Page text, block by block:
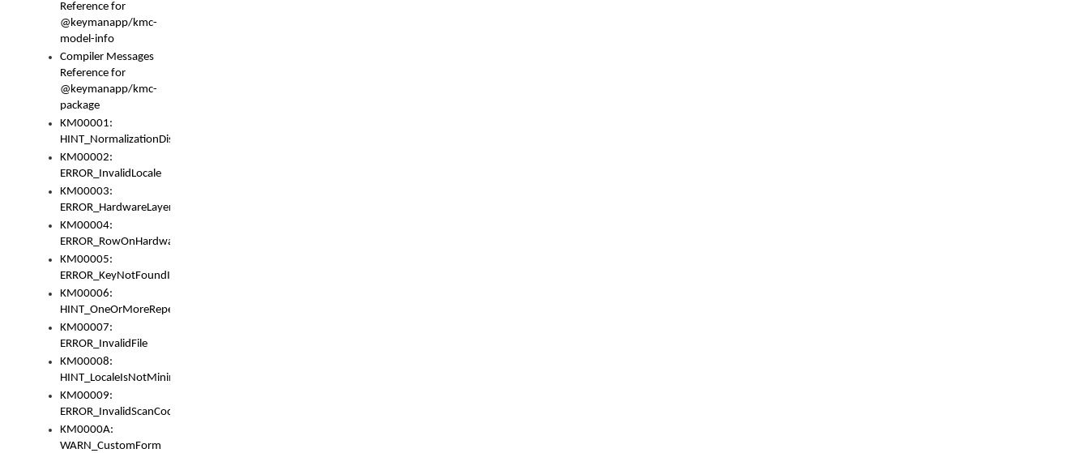
Reference for
@keymanapp/kmc-
model-info
Compiler Messages
Reference for
@keymanapp/kmc-
package
KM00001:
HINT_NormalizationDisabled
KM00002:
ERROR_InvalidLocale
KM00003:
ERROR_HardwareLayerHasTooManyRows
KM00004:
ERROR_RowOnHardwareLayerHasTooManyKeys
KM00005:
ERROR_KeyNotFoundInKeyBag
KM00006:
HINT_OneOrMoreRepeatedLocales
KM00007:
ERROR_InvalidFile
KM00008:
HINT_LocaleIsNotMinimalAndClean
KM00009:
ERROR_InvalidScanCode
KM0000A:
WARN_CustomForm